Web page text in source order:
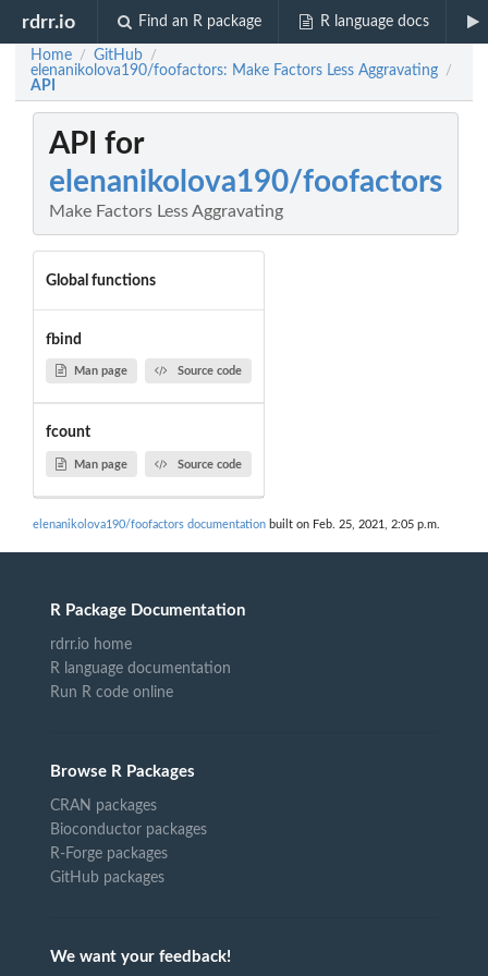
rdrr.io Find an R package R language docs
Home / GitHub /
elenanikolova190/foofactors: Make Factors Less Aggravating /
API
API for
elenanikolova190/foofactors
Make Factors Less Aggravating
Global functions
fbind
Man page Source code
fcount
Man page Source code
elenanikolova190/foofactors documentation built on Feb. 25, 2021, 2:05 p.m.
R Package Documentation
rdrr.io home
R language documentation
Run R code online
Browse R Packages
CRAN packages
Bioconductor packages
R-Forge packages
GitHub packages
We want your feedback!